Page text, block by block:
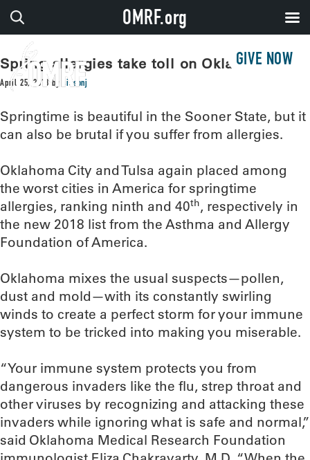
GIVE NOW
Spring allergies take toll on Oklahomans
April 25, 2018by sissonj
Springtime is beautiful in the Sooner State, but it
can also be brutal if you suffer from allergies.
Oklahoma City and Tulsa again placed among
the worst cities in America for springtime
allergies, ranking ninth and 40th, respectively in
the new 2018 list from the Asthma and Allergy
Foundation of America.
Oklahoma mixes the usual suspects—pollen,
dust and mold—with its constantly swirling
winds to create a perfect storm for your immune
system to be tricked into making you miserable.
“Your immune system protects you from
dangerous invaders like the flu, strep throat and
other viruses by recognizing and attacking these
invaders while ignoring what is safe and normal,”
said Oklahoma Medical Research Foundation
OMRF.org